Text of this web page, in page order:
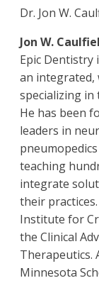
Dr. Jon W.
Jon W.
Epic Dentistry
an integrated,
specializing in
He has been
leaders in
teaching
integrate
their
Institute for
the Clinical
Therapeutics.
Minnesota